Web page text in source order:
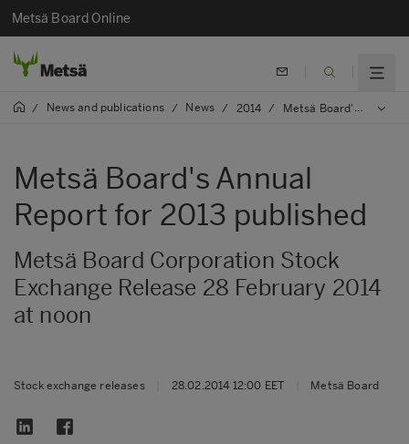
Metsä Board Online
/ News and publications / News / 2014 / Metsä Board's Annual Report for 2013 published
Metsä Board's Annual
Report for 2013 published
Metsä Board Corporation Stock
Exchange Release 28 February 2014
at noon
Stock exchange releases 28.02.2014 12:00 EET Metsä Board